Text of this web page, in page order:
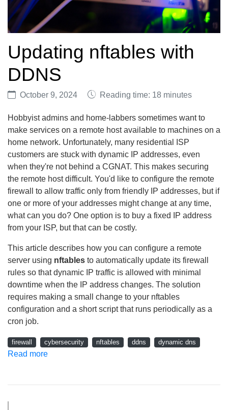
Updating nftables with
DDNS
October 9, 2024 Reading time: 18 minutes
Hobbyist admins and home-labbers sometimes want to
make services on a remote host available to machines on a
home network. Unfortunately, many residential ISP
customers are stuck with dynamic IP addresses, even
when they're not behind a CGNAT. This makes securing
the remote host difficult. You'd like to configure the remote
firewall to allow traffic only from friendly IP addresses, but if
one or more of your addresses might change at any time,
what can you do? One option is to buy a fixed IP address
from your ISP, but that can be costly.
This article describes how you can configure a remote
server using nftables to automatically update its firewall
rules so that dynamic IP traffic is allowed with minimal
downtime when the IP address changes. The solution
requires making a small change to your nftables
configuration and a short script that runs periodically as a
cron job.
firewall cybersecurity nftables ddns dynamic dns
Read more